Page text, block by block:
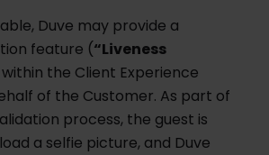
Duve may provide a
feature (“Liveness
the Client Experience
of the Customer. As part of
process, the guest is
a selfie picture, and Duve